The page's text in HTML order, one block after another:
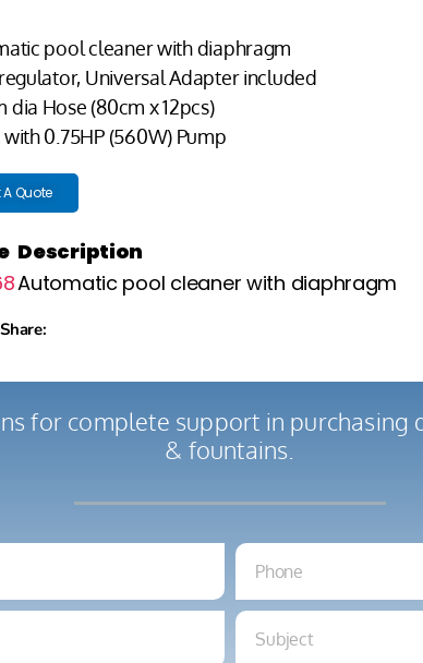
pool cleaner with diaphragm
Universal Adapter included
dia Hose (80cm x 12pcs)
0.75HP (560W) Pump
A Quote
Description
Automatic pool cleaner with diaphragm
for complete support in
& fountains.